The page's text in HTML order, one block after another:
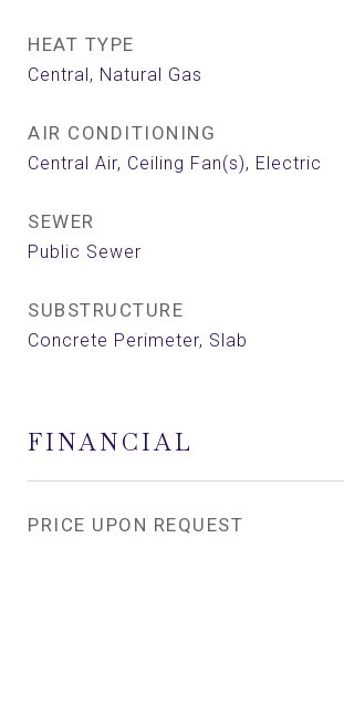
HEAT TYPE
Central, Natural Gas
AIR CONDITIONING
Central Air, Ceiling Fan(s), Electric
SEWER
Public Sewer
SUBSTRUCTURE
Concrete Perimeter, Slab
FINANCIAL
PRICE UPON REQUEST